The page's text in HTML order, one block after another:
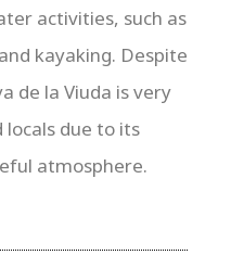
activities, such as
kayaking. Despite
de la Viuda is very
due to its
atmosphere.